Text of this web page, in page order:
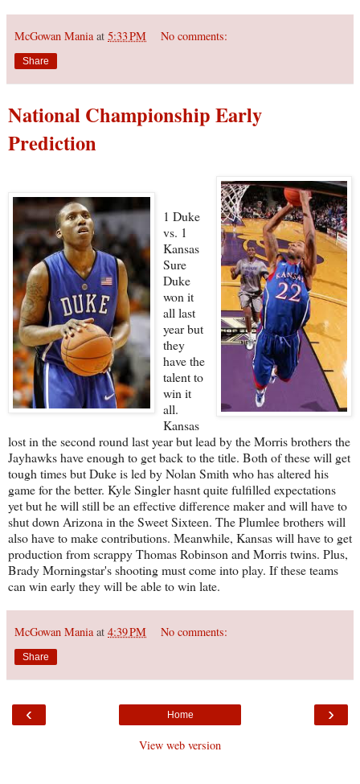
McGowan Mania at 5:33 PM No comments:
Share
National Championship Early
Prediction
1 Duke
vs. 1
Kansas
Sure
Duke
won it
all last
year but
they
have the
talent to
win it
all.
Kansas
lost in the second round last year but lead by the Morris brothers the
Jayhawks have enough to get back to the title. Both of these will get
tough times but Duke is led by Nolan Smith who has altered his
game for the better. Kyle Singler hasnt quite fulfilled expectations
yet but he will still be an effective difference maker and will have to
shut down Arizona in the Sweet Sixteen. The Plumlee brothers will
also have to make contributions. Meanwhile, Kansas will have to get
production from scrappy Thomas Robinson and Morris twins. Plus,
Brady Morningstar's shooting must come into play. If these teams
can win early they will be able to win late.
McGowan Mania at 4:39 PM No comments:
Share
‹ ›
Home
View web version